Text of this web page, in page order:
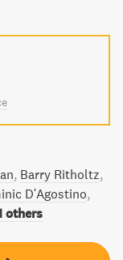
symbol
Barry Ritholtz
D'Agostino
others